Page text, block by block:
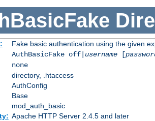
Fake basic authentication using the given
AuthBasicFake off| username[
none
directory, .htaccess
AuthConfig
Base
mod_auth_basic
Apache HTTP Server 2.4.5 and later